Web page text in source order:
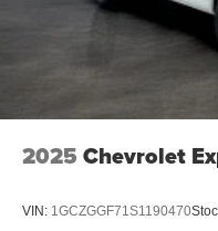
2025 Chevrolet
VIN: 1GCZGGF71S1190470